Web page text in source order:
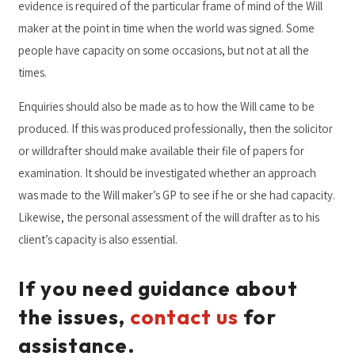
evidence is required of the particular frame of mind of the Will
maker at the point in time when the world was signed. Some
people have capacity on some occasions, but not at all the
times.
Enquiries should also be made as to how the Will came to be
produced. If this was produced professionally, then the solicitor
or willdrafter should make available their file of papers for
examination. It should be investigated whether an approach
was made to the Will maker’s GP to see if he or she had capacity.
Likewise, the personal assessment of the will drafter as to his
client’s capacity is also essential.
If you need guidance about
the issues, contact us for
assistance.